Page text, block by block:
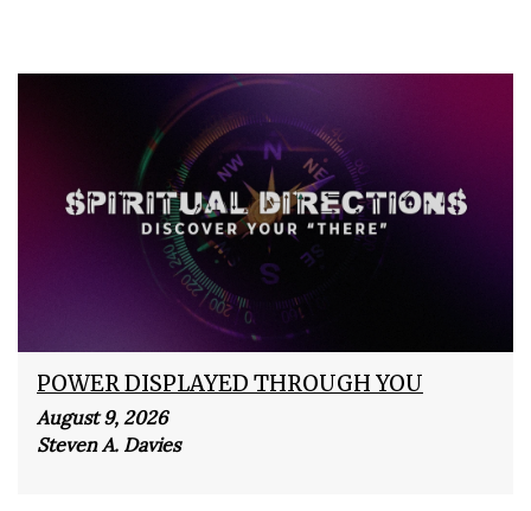
POWER DISPLAYED THROUGH YOU
August 9, 2026
Steven A. Davies